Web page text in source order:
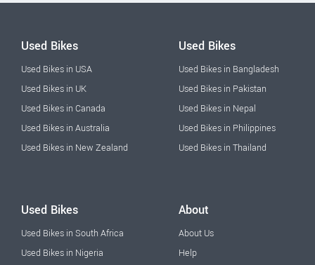
Used Bikes
Used Bikes in USA
Used Bikes in UK
Used Bikes in Canada
Used Bikes in Australia
Used Bikes in New Zealand
Used Bikes
Used Bikes in Bangladesh
Used Bikes in Pakistan
Used Bikes in Nepal
Used Bikes in Philippines
Used Bikes in Thailand
Used Bikes
Used Bikes in South Africa
Used Bikes in Nigeria
About
About Us
Help